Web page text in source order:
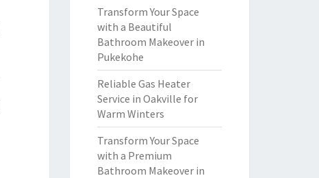
Transform Your Space
with a Beautiful
Bathroom Makeover in
Pukekohe
Reliable Gas Heater
Service in Oakville for
Warm Winters
Transform Your Space
with a Premium
Bathroom Makeover in